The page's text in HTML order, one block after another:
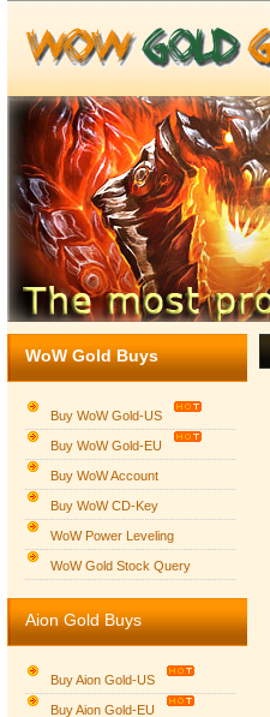
WoW Gold Buys
Buy WoW Gold-US
Buy WoW Gold-EU
Buy WoW Account
Buy WoW CD-Key
WoW Power Leveling
WoW Gold Stock Query
Aion Gold Buys
Buy Aion Gold-US
Buy Aion Gold-EU